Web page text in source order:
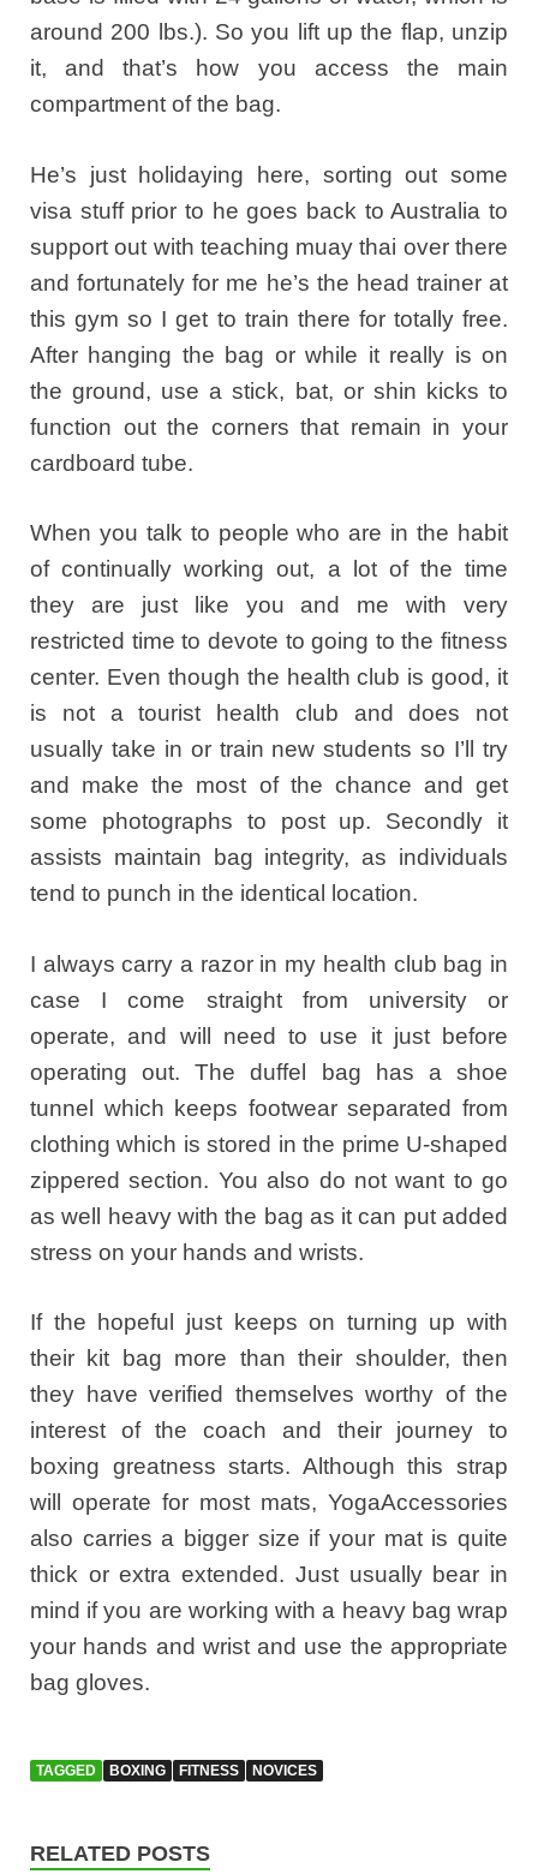
around 200 lbs.). So you lift up the flap, unzip
it, and that’s how you access the main
compartment of the bag.
He’s just holidaying here, sorting out some
visa stuff prior to he goes back to Australia to
support out with teaching muay thai over there
and fortunately for me he’s the head trainer at
this gym so I get to train there for totally free.
After hanging the bag or while it really is on
the ground, use a stick, bat, or shin kicks to
function out the corners that remain in your
cardboard tube.
When you talk to people who are in the habit
of continually working out, a lot of the time
they are just like you and me with very
restricted time to devote to going to the fitness
center. Even though the health club is good, it
is not a tourist health club and does not
usually take in or train new students so I’ll try
and make the most of the chance and get
some photographs to post up. Secondly it
assists maintain bag integrity, as individuals
tend to punch in the identical location.
I always carry a razor in my health club bag in
case I come straight from university or
operate, and will need to use it just before
operating out. The duffel bag has a shoe
tunnel which keeps footwear separated from
clothing which is stored in the prime U-shaped
zippered section. You also do not want to go
as well heavy with the bag as it can put added
stress on your hands and wrists.
If the hopeful just keeps on turning up with
their kit bag more than their shoulder, then
they have verified themselves worthy of the
interest of the coach and their journey to
boxing greatness starts. Although this strap
will operate for most mats, YogaAccessories
also carries a bigger size if your mat is quite
thick or extra extended. Just usually bear in
mind if you are working with a heavy bag wrap
your hands and wrist and use the appropriate
bag gloves.
TAGGED BOXING FITNESS NOVICES
RELATED POSTS